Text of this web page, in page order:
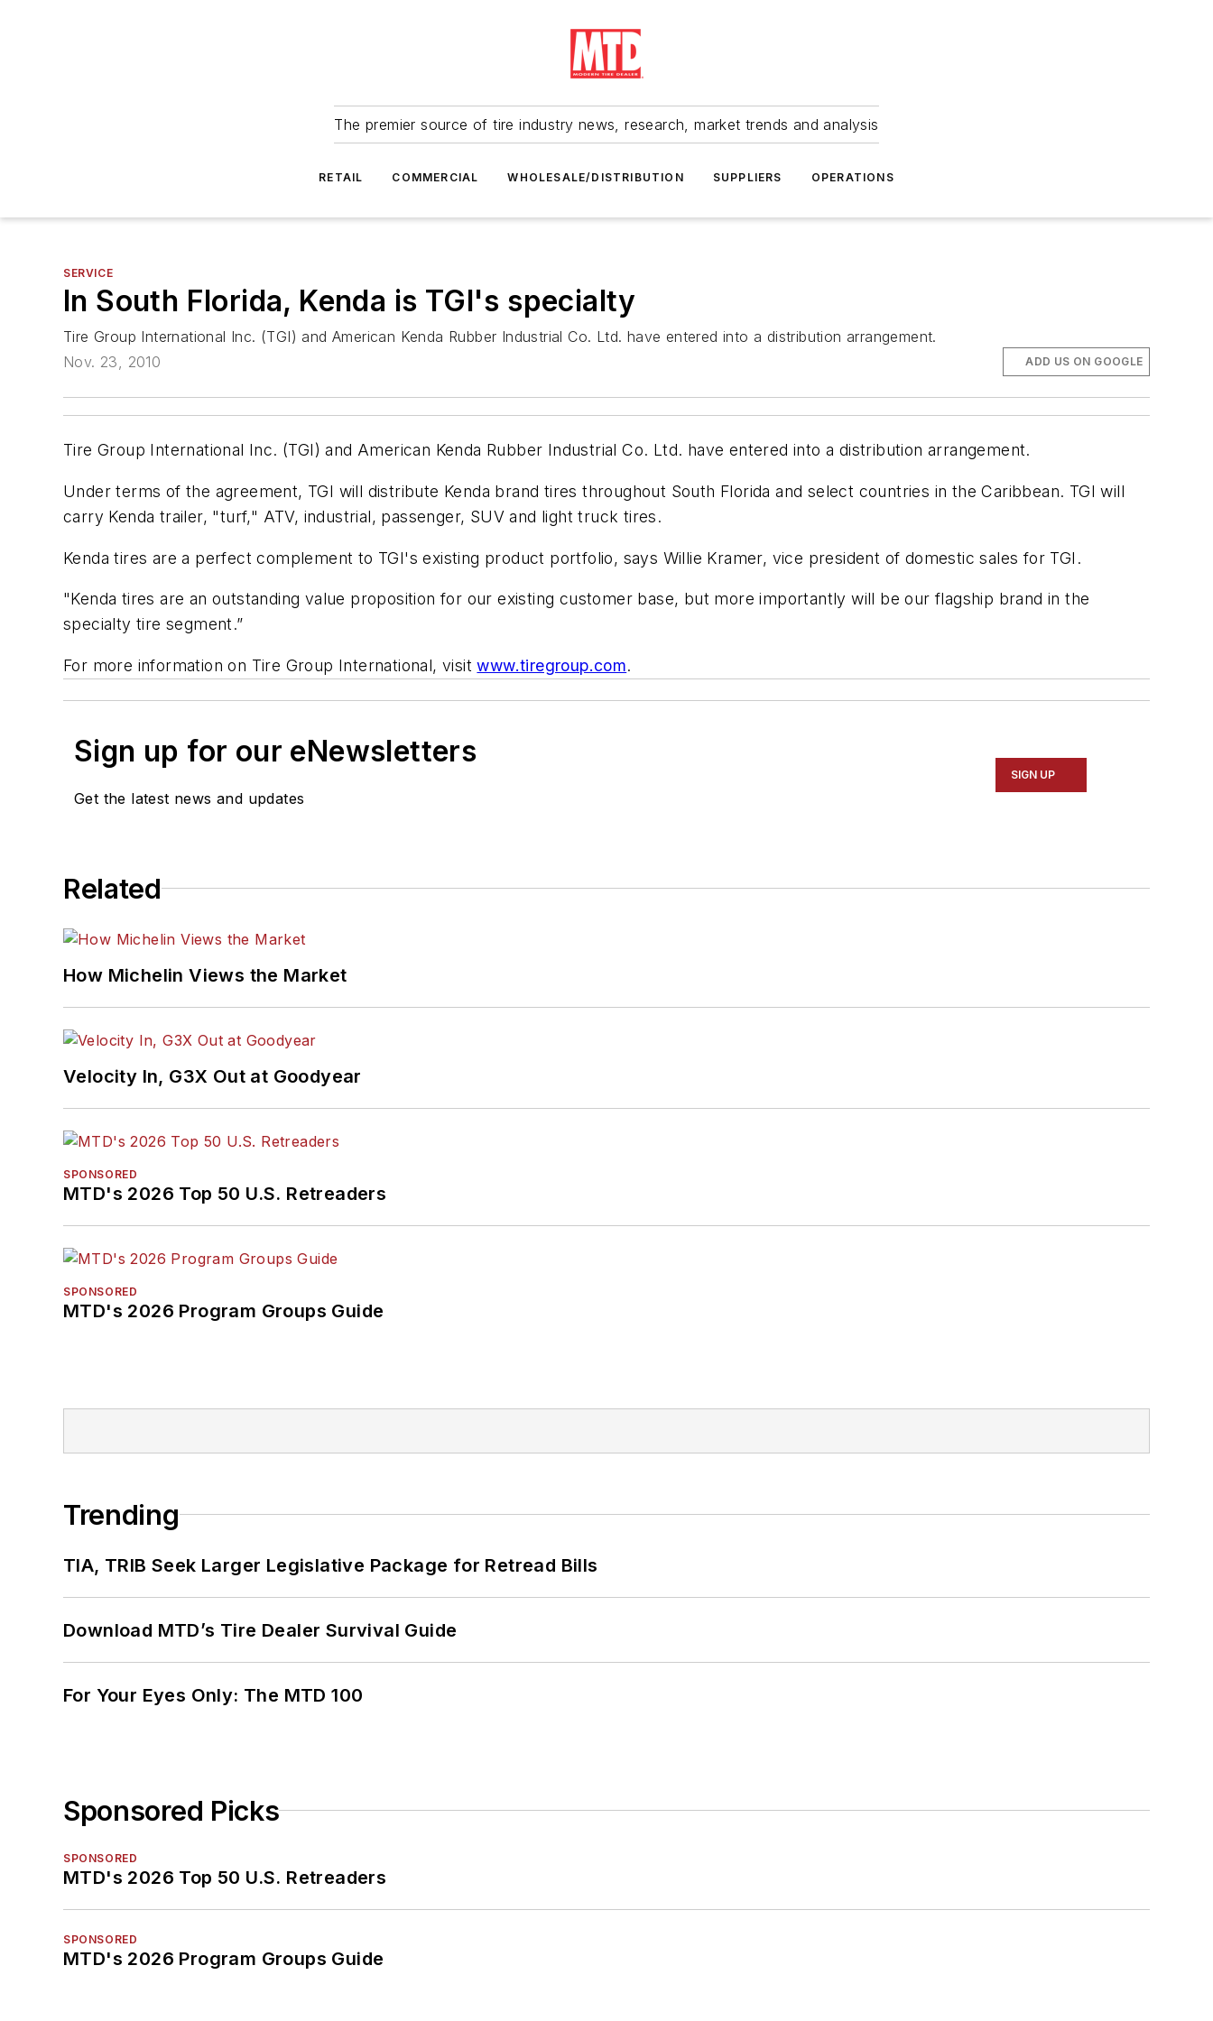
The premier source of tire industry news, research, market trends and analysis
RETAIL COMMERCIAL WHOLESALE/DISTRIBUTION SUPPLIERS OPERATIONS
SERVICE
In South Florida, Kenda is TGI's specialty
Tire Group International Inc. (TGI) and American Kenda Rubber Industrial Co. Ltd. have entered into a distribution arrangement.
Nov. 23, 2010
ADD US ON GOOGLE
Tire Group International Inc. (TGI) and American Kenda Rubber Industrial Co. Ltd. have entered into a distribution arrangement.
Under terms of the agreement, TGI will distribute Kenda brand tires throughout South Florida and select countries in the Caribbean. TGI will
carry Kenda trailer, "turf," ATV, industrial, passenger, SUV and light truck tires.
Kenda tires are a perfect complement to TGI's existing product portfolio, says Willie Kramer, vice president of domestic sales for TGI.
"Kenda tires are an outstanding value proposition for our existing customer base, but more importantly will be our flagship brand in the
specialty tire segment.”
For more information on Tire Group International, visitwww.tiregroup.com.
Sign up for our eNewsletters
Get the latest news and updates
SIGN UP
Related
How Michelin Views the Market
Velocity In, G3X Out at Goodyear
SPONSORED
MTD's 2026 Top 50 U.S. Retreaders
SPONSORED
MTD's 2026 Program Groups Guide
Trending
TIA, TRIB Seek Larger Legislative Package for Retread Bills
Download MTD’s Tire Dealer Survival Guide
For Your Eyes Only: The MTD 100
Sponsored Picks
SPONSORED
MTD's 2026 Top 50 U.S. Retreaders
SPONSORED
MTD's 2026 Program Groups Guide